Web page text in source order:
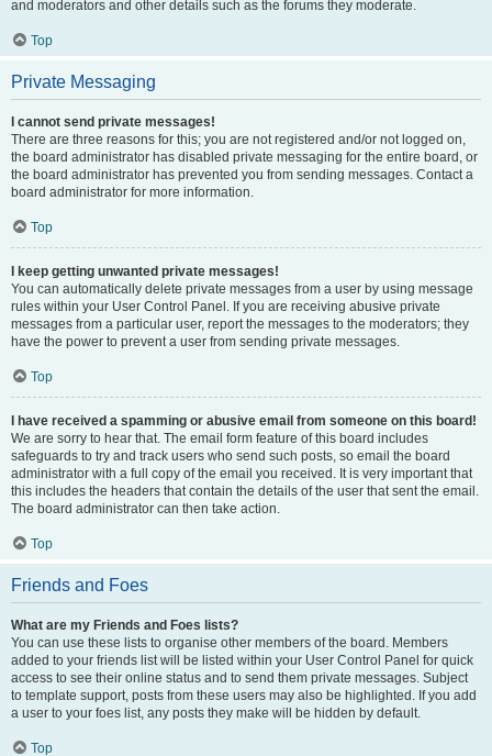
and moderators and other details such as the forums they moderate.
Top
Private Messaging
I cannot send private messages!
There are three reasons for this; you are not registered and/or not logged on,
the board administrator has disabled private messaging for the entire board, or
the board administrator has prevented you from sending messages. Contact a
board administrator for more information.
Top
I keep getting unwanted private messages!
You can automatically delete private messages from a user by using message
rules within your User Control Panel. If you are receiving abusive private
messages from a particular user, report the messages to the moderators; they
have the power to prevent a user from sending private messages.
Top
I have received a spamming or abusive email from someone on this board!
We are sorry to hear that. The email form feature of this board includes
safeguards to try and track users who send such posts, so email the board
administrator with a full copy of the email you received. It is very important that
this includes the headers that contain the details of the user that sent the email.
The board administrator can then take action.
Top
Friends and Foes
What are my Friends and Foes lists?
You can use these lists to organise other members of the board. Members
added to your friends list will be listed within your User Control Panel for quick
access to see their online status and to send them private messages. Subject
to template support, posts from these users may also be highlighted. If you add
a user to your foes list, any posts they make will be hidden by default.
Top